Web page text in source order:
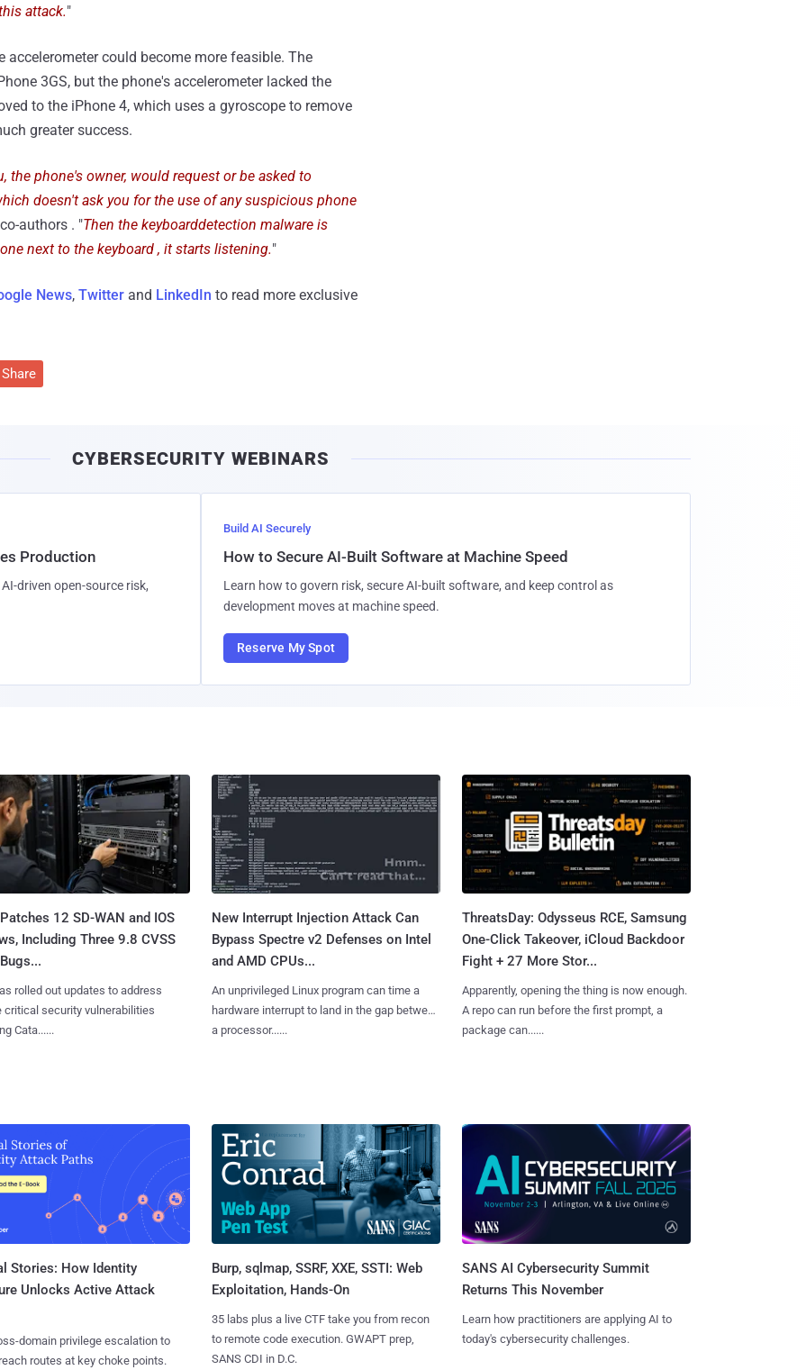
attack."
could become more feasible. The
3GS, but the phone's accelerometer lacked the
to the iPhone 4, which uses a gyroscope to remove
greater success.
the phone's owner, would request or be asked to
doesn't ask you for the use of any suspicious phone
authors . "Then the keyboarddetection malware is
next to the keyboard , it starts listening."
News, Twitter and LinkedIn to read more exclusive
Share
CYBERSECURITY WEBINARS
Production
driven open-source risk,
Build AI Securely
How to Secure AI-Built Software at Machine Speed
Learn how to govern risk, secure AI-built software, and keep control as
development moves at machine speed.
Reserve My Spot
12 SD-WAN and IOS
Including Three 9.8 CVSS
rolled out updates to address
critical security vulnerabilities
Cata......
New Interrupt Injection Attack Can
Bypass Spectre v2 Defenses on Intel
and AMD CPUs...
An unprivileged Linux program can time a
hardware interrupt to land in the gap between
a processor......
ThreatsDay: Odysseus RCE, Samsung
One-Click Takeover, iCloud Backdoor
Fight + 27 More Stor...
Apparently, opening the thing is now enough.
A repo can run before the first prompt, a
package can......
Stories: How Identity
Unlocks Active Attack
domain privilege escalation to
routes at key choke points.
Burp, sqlmap, SSRF, XXE, SSTI: Web
Exploitation, Hands-On
35 labs plus a live CTF take you from recon
to remote code execution. GWAPT prep,
SANS CDI in D.C.
SANS AI Cybersecurity Summit
Returns This November
Learn how practitioners are applying AI to
today's cybersecurity challenges.